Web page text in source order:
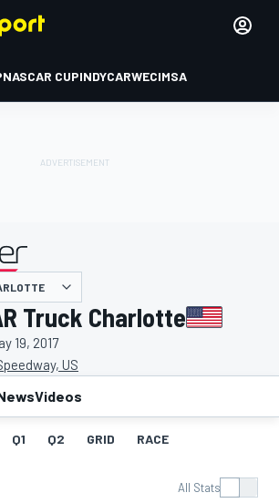
NASCAR CUPINDYCARWECIMSA
Truck Charlotte
19, 2017
US
Videos
Q1 Q2 GRID RACE
All Stats